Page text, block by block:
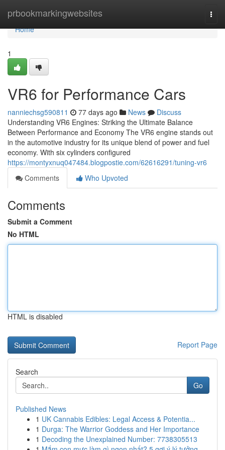
prbookmarkingwebsites
Home
Home
1
VR6 for Performance Cars
nanniechsg590811 77 days ago News
Discuss
Understanding VR6 Engines: Striking the Ultimate Balance
Between Performance and Economy The VR6 engine stands out
in the automotive industry for its unique blend of power and fuel
economy. With six cylinders configured
https://montyxnuq047484.blogpostie.com/62616291/tuning-vr6
Comments
Who Upvoted
Comments
Submit a Comment
No HTML
HTML is disabled
Report Page
Search
Go
Published News
1 UK Cannabis Edibles: Legal Access & Potentia...
1 Durga: The Warrior Goddess and Her Importance
1 Decoding the Unexplained Number: 7738305513